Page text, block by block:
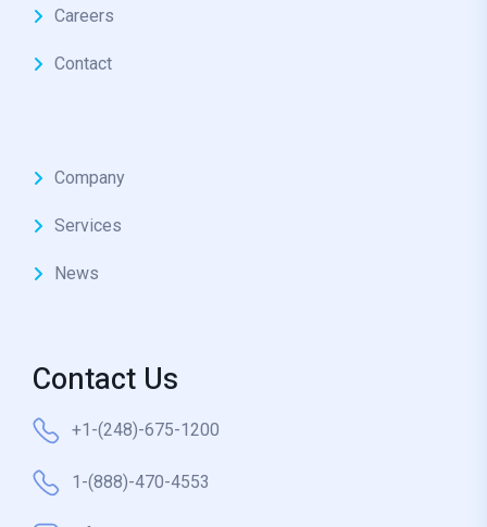
Careers
Contact
Company
Services
News
Contact Us
+1-(248)-675-1200
1-(888)-470-4553